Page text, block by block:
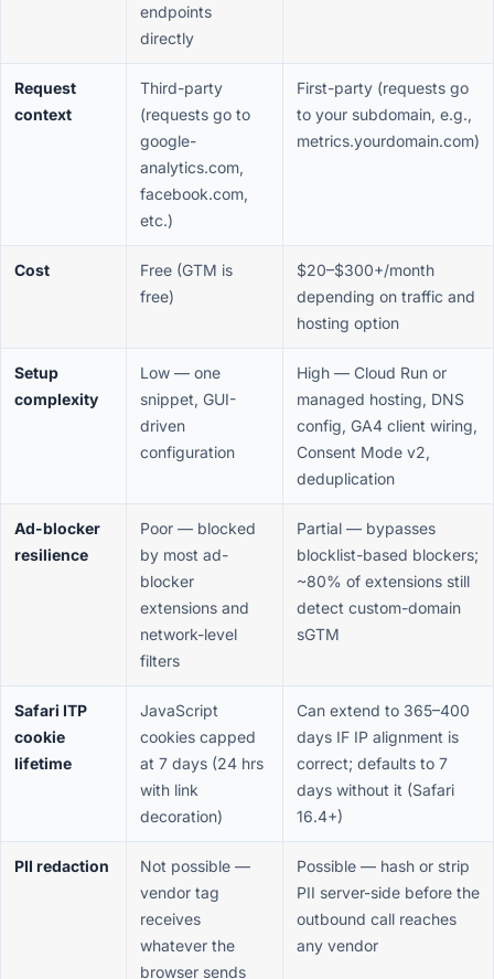
endpoints
directly
Request
context
Third-party
(requests go to
google-
analytics.com,
facebook.com,
etc.)
First-party (requests go
to your subdomain, e.g.,
metrics.yourdomain.com)
Cost
Free (GTM is
free)
$20–$300+/month
depending on traffic and
hosting option
Setup
complexity
Low — one
snippet, GUI-
driven
configuration
High — Cloud Run or
managed hosting, DNS
config, GA4 client wiring,
Consent Mode v2,
deduplication
Ad-blocker
resilience
Poor — blocked
by most ad-
blocker
extensions and
network-level
filters
Partial — bypasses
blocklist-based blockers;
~80% of extensions still
detect custom-domain
sGTM
Safari ITP
cookie
lifetime
JavaScript
cookies capped
at 7 days (24 hrs
with link
decoration)
Can extend to 365–400
days IF IP alignment is
correct; defaults to 7
days without it (Safari
16.4+)
PII redaction
Not possible —
vendor tag
receives
whatever the
browser sends
Possible — hash or strip
PII server-side before the
outbound call reaches
any vendor